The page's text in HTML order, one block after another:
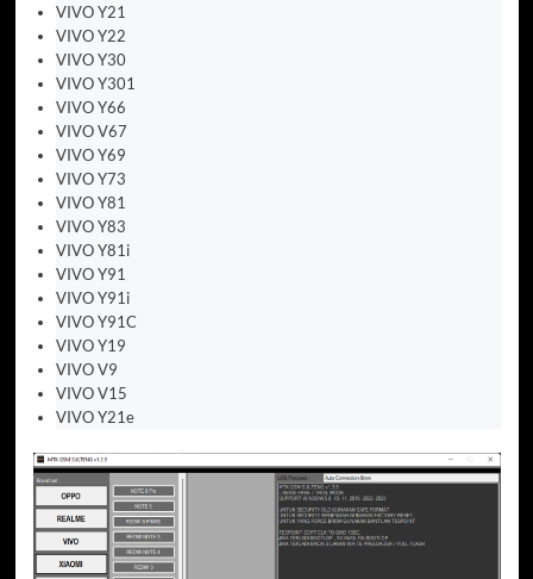
VIVO Y21
VIVO Y22
VIVO Y30
VIVO Y301
VIVO Y66
VIVO V67
VIVO Y69
VIVO Y73
VIVO Y81
VIVO Y83
VIVO Y81i
VIVO Y91
VIVO Y91i
VIVO Y91C
VIVO Y19
VIVO V9
VIVO V15
VIVO Y21e